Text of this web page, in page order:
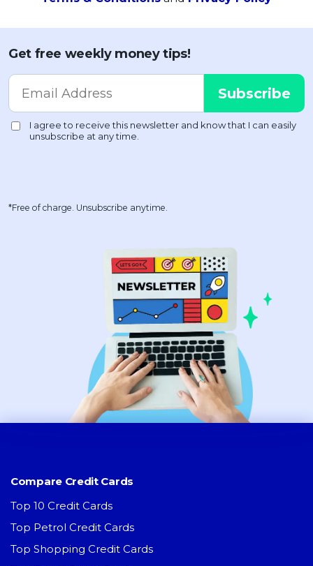
Get free weekly money tips!
*Free of charge. Unsubscribe anytime.
Compare Credit Cards
Top 10 Credit Cards
Top Petrol Credit Cards
Top Shopping Credit Cards